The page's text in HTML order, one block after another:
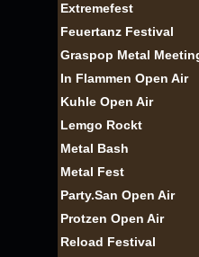
Extremefest
Feuertanz Festival
Graspop Metal
In Flammen Open Air
Kuhle Open Air
Lemgo Rockt
Metal Bash
Metal Fest
Party.San Open Air
Protzen Open Air
Reload Festival